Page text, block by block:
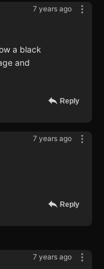
7 years ago
a black
and
Reply
7 years ago
Reply
7 years ago